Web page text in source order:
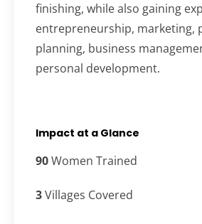
finishing, while also gaining
entrepreneurship, marketing,
planning, business
personal development.
Impact at a Glance
90Women Trained
3Villages Covered